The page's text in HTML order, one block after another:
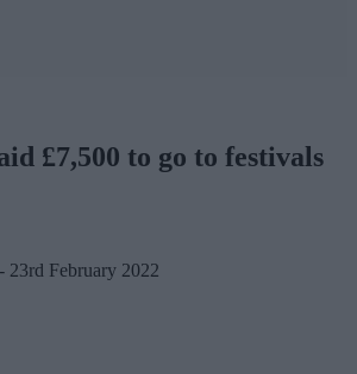
£7,500 to go to festivals
- 23rd February 2022